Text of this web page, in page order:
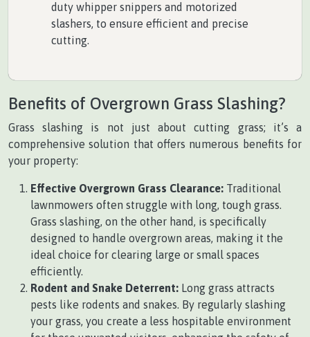
duty whipper snippers and motorized
slashers, to ensure efficient and precise
cutting.
Benefits of Overgrown Grass Slashing?
Grass slashing is not just about cutting grass; it’s a
comprehensive solution that offers numerous benefits for
your property:
Effective Overgrown Grass Clearance: Traditional
lawnmowers often struggle with long, tough grass.
Grass slashing, on the other hand, is specifically
designed to handle overgrown areas, making it the
ideal choice for clearing large or small spaces
efficiently.
Rodent and Snake Deterrent: Long grass attracts
pests like rodents and snakes. By regularly slashing
your grass, you create a less hospitable environment